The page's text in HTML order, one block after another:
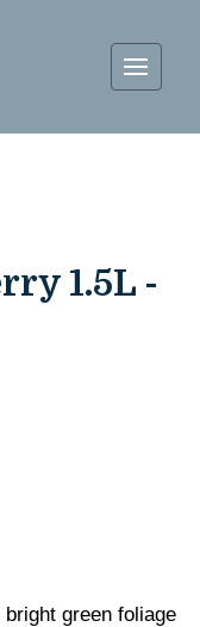
1.5L -
green foliage